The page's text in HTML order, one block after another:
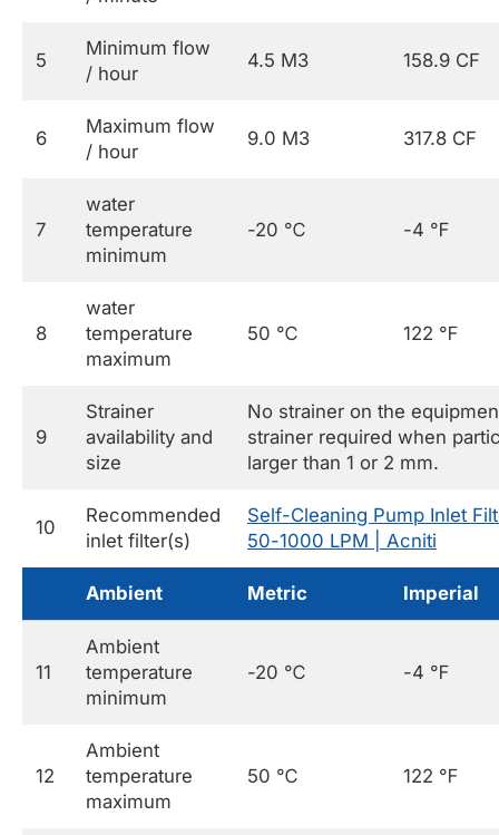
5
Minimum flow
/ hour
4.5 M3 158.9 CF
6
Maximum flow
/ hour
9.0 M3 317.8 CF
7
water
temperature
minimum
-20 ℃ -4 ℉
8
water
temperature
maximum
50 ℃ 122 ℉
9
Strainer
availability and
size
No strainer on the
strainer required when
larger than 1 or 2 mm.
10
Recommended
inlet filter(s)
Self-Cleaning Pump Inlet
50-1000 LPM | Acniti
Ambient Metric Imperial
11
Ambient
temperature
minimum
-20 ℃ -4 ℉
12
Ambient
temperature
maximum
50 ℃ 122 ℉